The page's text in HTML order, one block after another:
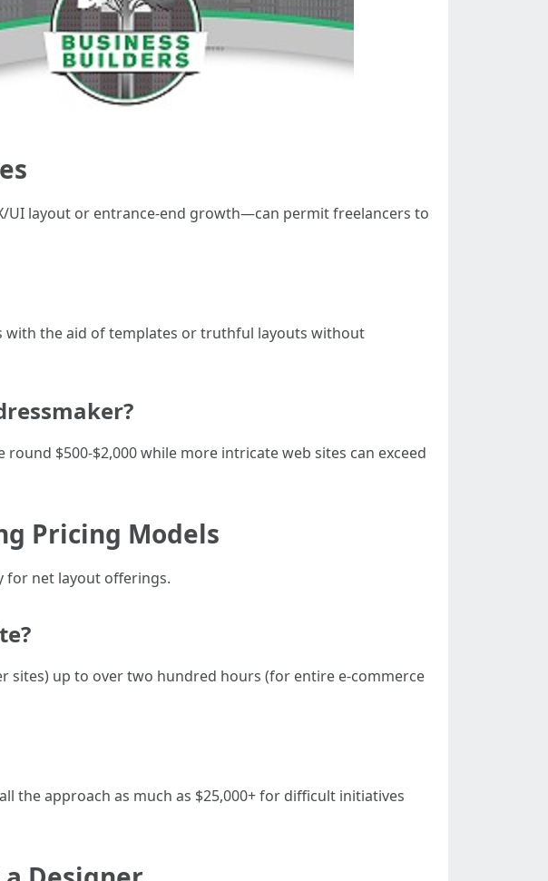
layout or entrance-end growth—can permit freelancers to
with the aid of templates or truthful layouts without
$500-$2,000 while more intricate web sites can exceed
Pricing Models
for net layout offerings.
sites) up to over two hundred hours (for entire e-commerce
the approach as much as $25,000+ for difficult initiatives